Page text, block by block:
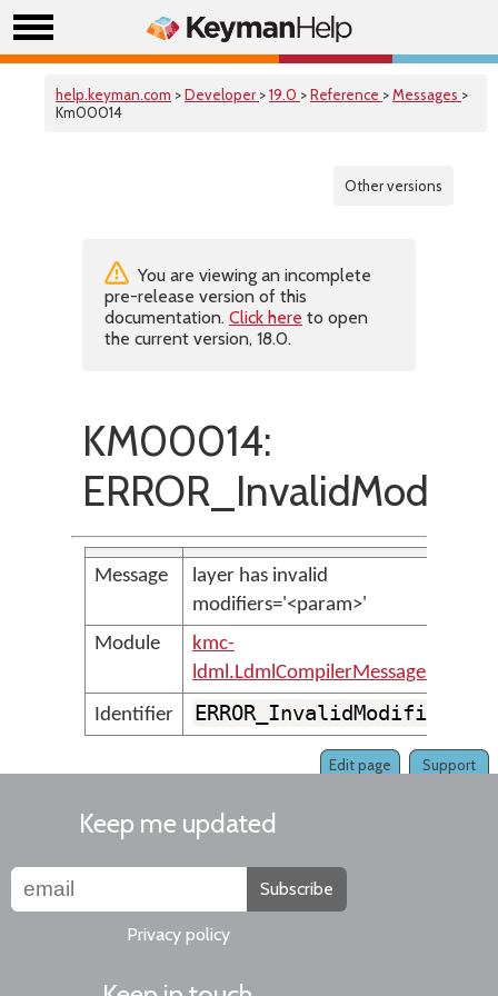
help.keyman.com >Developer >19.0 >Reference >Messages >
Km00014
Other versions
You are viewing an incomplete
pre-release version of this
documentation. Click here to open
the current version, 18.0.
KM00014:
ERROR_InvalidModifier
Message
layer has invalid
modifiers='<param>'
Module
kmc-
ldml.LdmlCompilerMessages
Identifier
ERROR_InvalidModifier
Support
Edit page
Keep me updated
Subscribe
Privacy policy